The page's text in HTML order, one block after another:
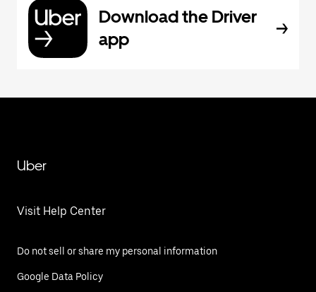
Download the Driver
app
Uber
Visit Help Center
Do not sell or share my personal information
Google Data Policy